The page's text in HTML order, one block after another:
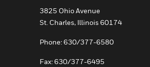
3825 Ohio Avenue
St. Charles, Illinois 60174
Phone: 630/377-6580
Fax: 630/377-6495